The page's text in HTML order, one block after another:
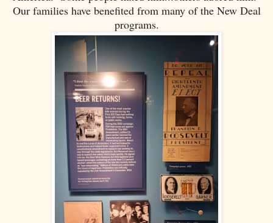
Our families have benefited from many of the New Deal
programs.